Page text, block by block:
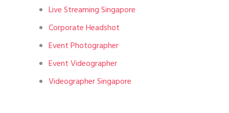
Live Streaming Singapore
Corporate Headshot
Event Photographer
Event Videographer
Videographer Singapore